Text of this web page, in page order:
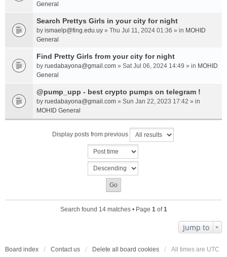
General
Search Prettys Girls in your city for night
by ismaelp@fing.edu.uy » Thu Jul 11, 2024 01:36 » in MOHID
General
Find Pretty Girls from your city for night
by ruedabayona@gmail.com » Sat Jul 06, 2024 14:49 » in MOHID
General
@pump_upp - best crypto pumps on telegram !
by ruedabayona@gmail.com » Sun Jan 22, 2023 17:42 » in
MOHID General
Display posts from previous
Search found 14 matches • Page 1of1
Jump to
Board index Contact us Delete all board cookies All times are UTC